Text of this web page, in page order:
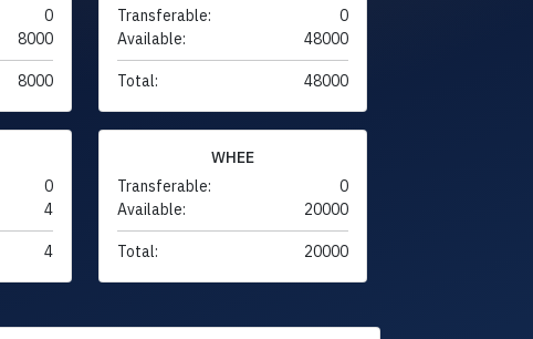
0
8000
8000
Transferable:
0
Available:
48000
Total: 48000
0
4
4
WHEE
Transferable:
0
Available:
20000
Total: 20000